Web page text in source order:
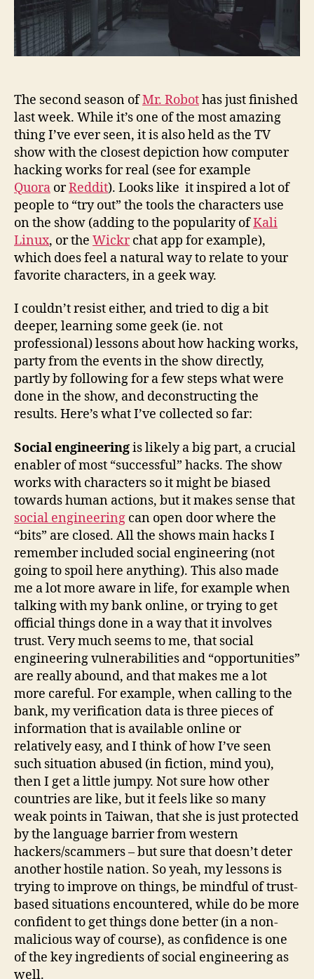
Mr.
Robot
The second season ofMr. Robothas just finished
last week. While it’s one of the most amazing
thing I’ve ever seen, it is also held as the TV
show with the closest depiction how computer
hacking works for real (see for example
Quora orReddit). Looks like it inspired a lot of
people to “try out” the tools the characters use
on the show (adding to the popularity ofKali
Linux, or the Wickrchat app for example),
which does feel a natural way to relate to your
favorite characters, in a geek way.
I couldn’t resist either, and tried to dig a bit
deeper, learning some geek (ie. not
professional) lessons about how hacking works,
party from the events in the show directly,
partly by following for a few steps what were
done in the show, and deconstructing the
results. Here’s what I’ve collected so far:
Social engineeringis likely a big part, a crucial
enabler of most “successful” hacks. The show
works with characters so it might be biased
towards human actions, but it makes sense that
social engineering can open door where the
“bits” are closed. All the shows main hacks I
remember included social engineering (not
going to spoil here anything). This also made
me a lot more aware in life, for example when
talking with my bank online, or trying to get
official things done in a way that it involves
trust. Very much seems to me, that social
engineering vulnerabilities and “opportunities”
are really abound, and that makes me a lot
more careful. For example, when calling to the
bank, my verification data is three pieces of
information that is available online or
relatively easy, and I think of how I’ve seen
such situation abused (in fiction, mind you),
then I get a little jumpy. Not sure how other
countries are like, but it feels like so many
weak points in Taiwan, that she is just protected
by the language barrier from western
hackers/scammers – but sure that doesn’t deter
another hostile nation. So yeah, my lessons is
trying to improve on things, be mindful of trust-
based situations encountered, while do be more
confident to get things done better (in a non-
malicious way of course), as confidence is one
of the key ingredients of social engineering as
well.